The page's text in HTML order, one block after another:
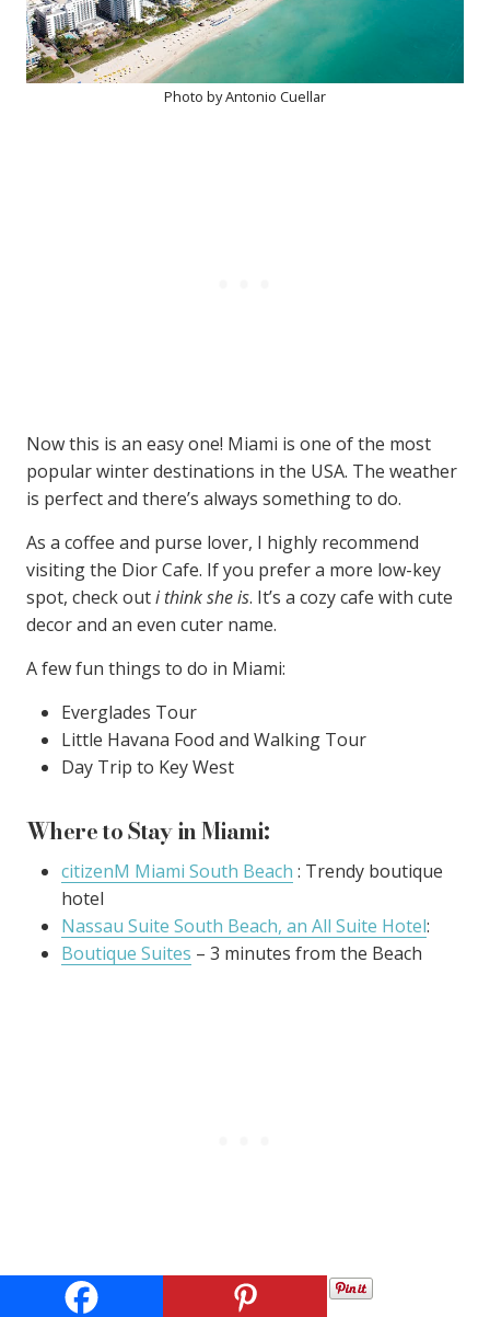
Photo by Antonio Cuellar
Now this is an easy one! Miami is one of the most
popular winter destinations in the USA. The weather
is perfect and there’s always something to do.
As a coffee and purse lover, I highly recommend
visiting the Dior Cafe. If you prefer a more low-key
spot, check outi think she is. It’s a cozy cafe with cute
decor and an even cuter name.
A few fun things to do in Miami:
Everglades Tour
Little Havana Food and Walking Tour
Day Trip to Key West
Where to Stay in Miami:
citizenM Miami South Beach : Trendy boutique
hotel
Nassau Suite South Beach, an All Suite Hotel:
Boutique Suites – 3 minutes from the Beach